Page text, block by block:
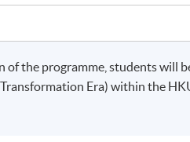
of the programme, students will
Era) within the